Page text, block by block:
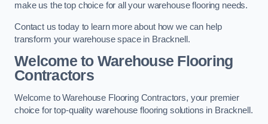
make us the top choice for all your warehouse flooring needs.
Contact us today to learn more about how we can help
transform your warehouse space in Bracknell.
Welcome to Warehouse Flooring
Contractors
Welcome to Warehouse Flooring Contractors, your premier
choice for top-quality warehouse flooring solutions in Bracknell.